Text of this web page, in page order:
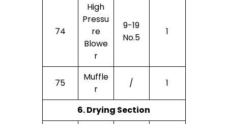
74
High
Pressu
Re
Blowe
R
9-19
No.5
1
75
Muffle
R
/ 1
6. Drying Section